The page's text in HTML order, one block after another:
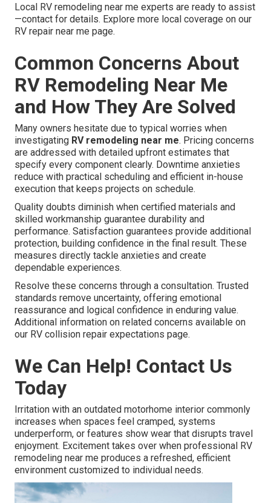
Local RV remodeling near me experts are ready to assist
—contact for details. Explore more local coverage on our
RV repair near me page.
Common Concerns About
RV Remodeling Near Me
and How They Are Solved
Many owners hesitate due to typical worries when
investigating RV remodeling near me. Pricing concerns
are addressed with detailed upfront estimates that
specify every component clearly. Downtime anxieties
reduce with practical scheduling and efficient in-house
execution that keeps projects on schedule.
Quality doubts diminish when certified materials and
skilled workmanship guarantee durability and
performance. Satisfaction guarantees provide additional
protection, building confidence in the final result. These
measures directly tackle anxieties and create
dependable experiences.
Resolve these concerns through a consultation. Trusted
standards remove uncertainty, offering emotional
reassurance and logical confidence in enduring value.
Additional information on related concerns available on
our RV collision repair expectations page.
We Can Help! Contact Us
Today
Irritation with an outdated motorhome interior commonly
increases when spaces feel cramped, systems
underperform, or features show wear that disrupts travel
enjoyment. Excitement takes over when professional RV
remodeling near me produces a refreshed, efficient
environment customized to individual needs.